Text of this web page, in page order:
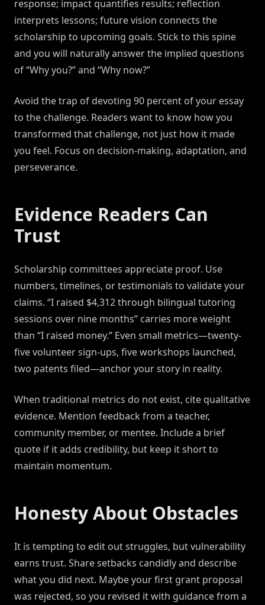
response; impact quantifies results; reflection
interprets lessons; future vision connects the
scholarship to upcoming goals. Stick to this spine
and you will naturally answer the implied questions
of “Why you?” and “Why now?”
Avoid the trap of devoting 90 percent of your essay
to the challenge. Readers want to know how you
transformed that challenge, not just how it made
you feel. Focus on decision-making, adaptation, and
perseverance.
Evidence Readers Can
Trust
Scholarship committees appreciate proof. Use
numbers, timelines, or testimonials to validate your
claims. “I raised $4,312 through bilingual tutoring
sessions over nine months” carries more weight
than “I raised money.” Even small metrics—twenty-
five volunteer sign-ups, five workshops launched,
two patents filed—anchor your story in reality.
When traditional metrics do not exist, cite qualitative
evidence. Mention feedback from a teacher,
community member, or mentee. Include a brief
quote if it adds credibility, but keep it short to
maintain momentum.
Honesty About Obstacles
It is tempting to edit out struggles, but vulnerability
earns trust. Share setbacks candidly and describe
what you did next. Maybe your first grant proposal
was rejected, so you revised it with guidance from a